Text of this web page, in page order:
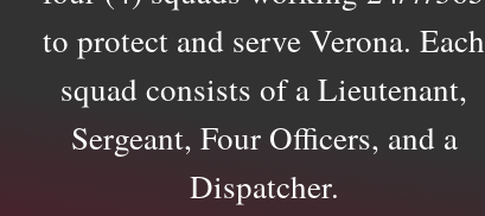
to protect and serve Verona. Each
squad consists of a Lieutenant,
Sergeant, Four Officers, and a
Dispatcher.